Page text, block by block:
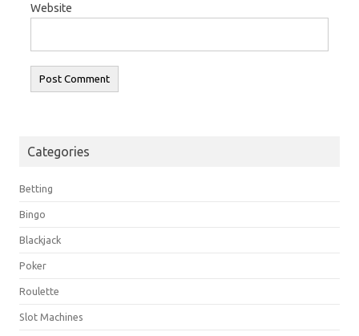
Website
Categories
Betting
Bingo
Blackjack
Poker
Roulette
Slot Machines